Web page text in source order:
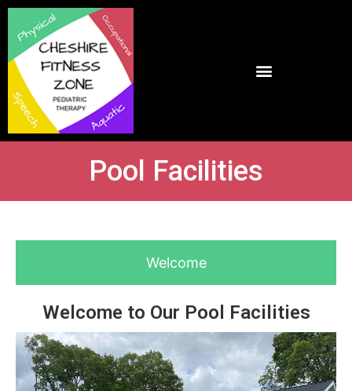
Pool Facilities
Welcome
Welcome to Our Pool Facilities